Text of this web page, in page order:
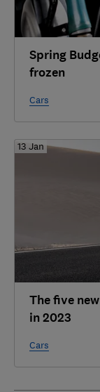
Spring
frozen
Cars
13 Jan
The five
in 2023
Cars